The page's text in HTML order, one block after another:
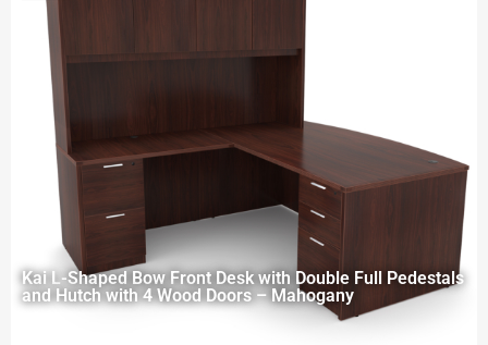
Kai L-Shaped Bow Front Desk with Double Full Pedestals
and Hutch with 4 Wood Doors – Mahogany